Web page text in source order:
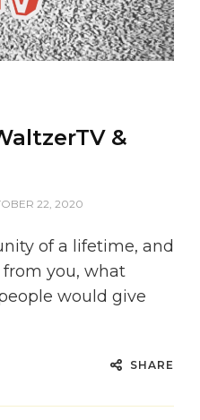
&
22, 2020
of a lifetime, and
you, what
would give
SHARE